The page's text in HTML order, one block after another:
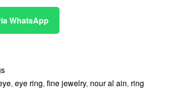
WhatsApp
, eye ring, fine jewelry, nour al ain, ring